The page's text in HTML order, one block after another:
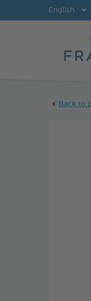
English
Back to